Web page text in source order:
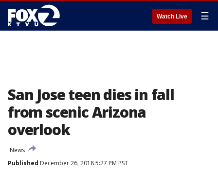
Watch Live ☰
San Jose teen dies in fall
from scenic Arizona
overlook
News
Published December 26, 2018 5:27 PM PST